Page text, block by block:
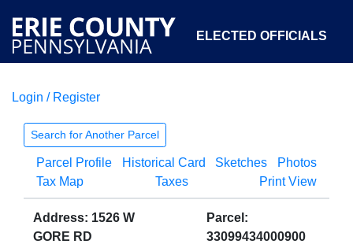
ELECTED OFFICIALS
COURTS
OPEN GOVERNMENT ABOUT
Login / Register
Search for Another Parcel
Parcel Profile Historical Card Sketches
Photos
Tax Map
Taxes Print View
Address: 1526 W
GORE RD
Parcel:
33099434000900